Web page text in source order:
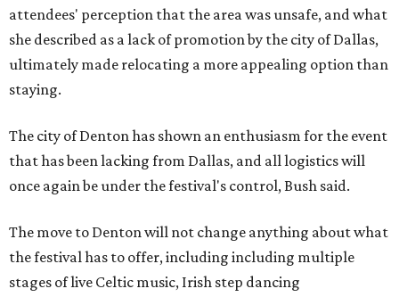
attendees' perception that the area was unsafe, and what
she described as a lack of promotion by the city of Dallas,
ultimately made relocating a more appealing option than
staying.
The city of Denton has shown an enthusiasm for the event
that has been lacking from Dallas, and all logistics will
once again be under the festival's control, Bush said.
The move to Denton will not change anything about what
the festival has to offer, including including multiple
stages of live Celtic music, Irish step dancing